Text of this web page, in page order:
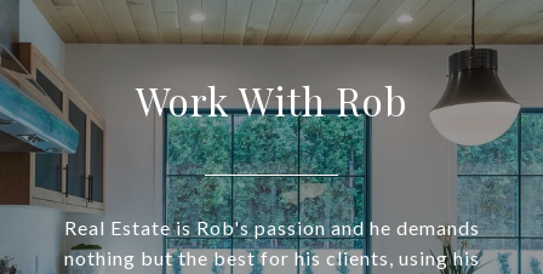
Work With Rob
Real Estate is Rob's passion and he demands
nothing but the best for his clients, using his